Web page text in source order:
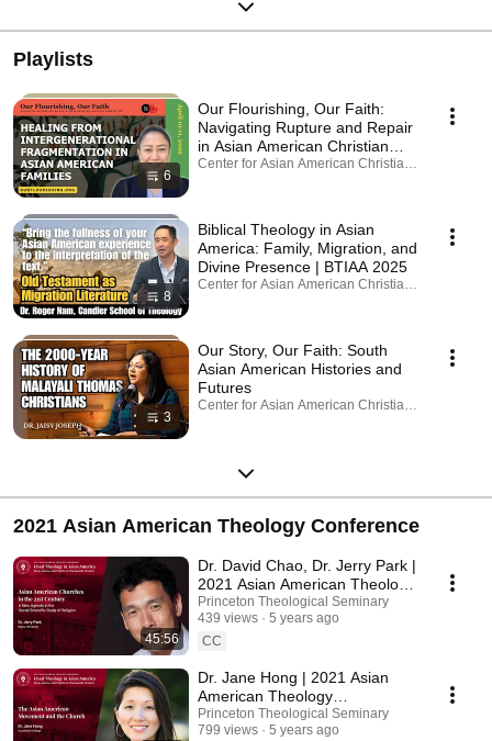
Playlists
6
Our Flourishing, Our Faith:
Navigating Rupture and Repair
in Asian American Christian
Communities
Center for Asian American Christianity · Playlist
8
Biblical Theology in Asian
America: Family, Migration, and
Divine Presence | BTIAA 2025
Center for Asian American Christianity · Playlist
3
Our Story, Our Faith: South
Asian American Histories and
Futures
Center for Asian American Christianity · Playlist
2021 Asian American Theology Conference
45:56
Dr. David Chao, Dr. Jerry Park |
2021 Asian American Theology
Conference
Princeton Theological Seminary
439 views
5 years ago
CC
Dr. Jane Hong | 2021 Asian
American Theology
Conference
Princeton Theological Seminary
799 views
5 years ago